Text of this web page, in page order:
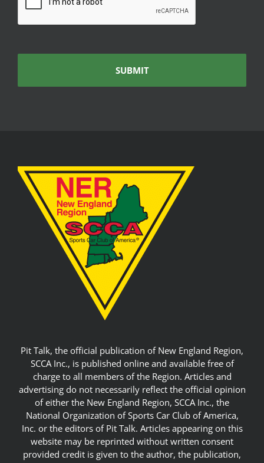
Pit Talk, the official publication of New England Region,
SCCA Inc., is published online and available free of
charge to all members of the Region. Articles and
advertising do not necessarily reflect the official opinion
of either the New England Region, SCCA Inc., the
National Organization of Sports Car Club of America,
Inc. or the editors of Pit Talk. Articles appearing on this
website may be reprinted without written consent
provided credit is given to the author, the publication,